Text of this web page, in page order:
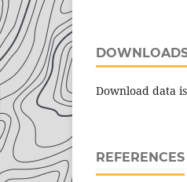
Download data
REFERENCES